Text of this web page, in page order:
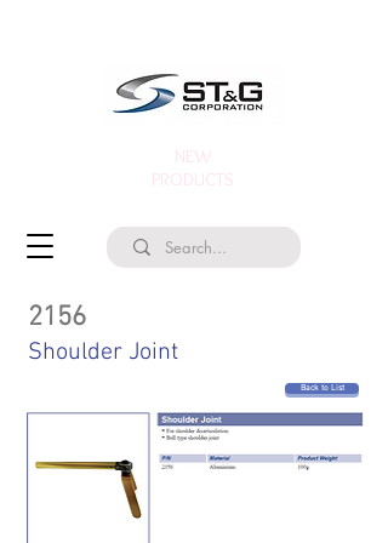
NEW
PRODUCTS
2156
Shoulder Joint
Back to List